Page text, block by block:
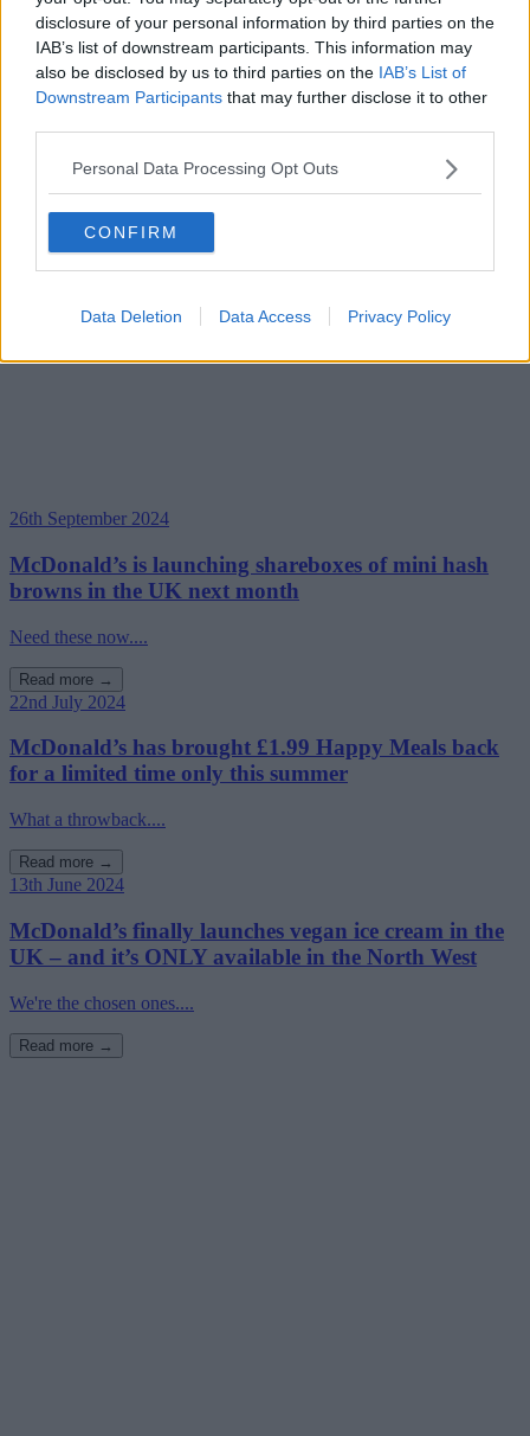
disclosure of your personal information by third parties on the
IAB’s list of downstream participants. This information may
also be disclosed by us to third parties on the IAB’s List of
Downstream Participants that may further disclose it to other
Personal Data Processing Opt Outs
CONFIRM
Data Deletion Data Access Privacy Policy
26th September 2024
McDonald’s is launching shareboxes of mini hash
browns in the UK next month
Need these now....
Read more →
22nd July 2024
McDonald’s has brought £1.99 Happy Meals back
for a limited time only this summer
What a throwback....
Read more →
13th June 2024
McDonald’s finally launches vegan ice cream in the
UK – and it’s ONLY available in the North West
We're the chosen ones....
Read more →